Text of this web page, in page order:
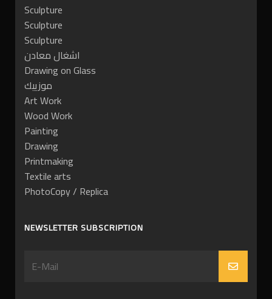
Sculpture
Sculpture
Sculpture
اشغال معادن
Drawing on Glass
موزييك
Art Work
Wood Work
Painting
Drawing
Printmaking
Textile arts
PhotoCopy / Replica
NEWSLETTER SUBSCRIPTION